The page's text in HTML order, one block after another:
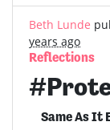
Beth Lunde
years ago
Reflections
Same As It